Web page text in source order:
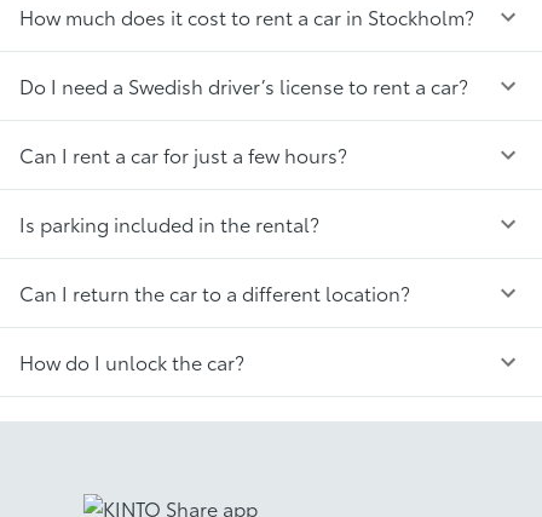
How much does it cost to rent a car in Stockholm?
Do I need a Swedish driver’s license to rent a car?
Can I rent a car for just a few hours?
Is parking included in the rental?
Can I return the car to a different location?
How do I unlock the car?